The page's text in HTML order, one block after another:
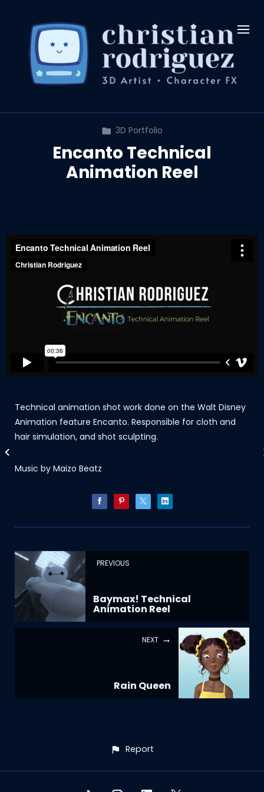
3D Portfolio
Encanto Technical
Animation Reel
Technical animation shot work done on the Walt Disney
Animation feature Encanto. Responsible for cloth and
hair simulation, and shot sculpting.
Music by Maizo Beatz
PREVIOUS
Baymax! Technical
Animation Reel
NEXT
Rain Queen
Report